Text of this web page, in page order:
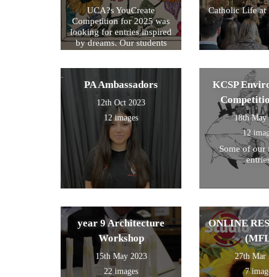
UCA?s YouCreate
Competition for 2025 was
looking for entries inspired
by dreams. Our students
Catholic Life at
PA Ambassadors
12th Oct 2023
12 images
KCSP
18th May
12
Some of our
year 9 Architecture
Workshop
15th May 2023
22 images
ONLINE
27th Mar
7